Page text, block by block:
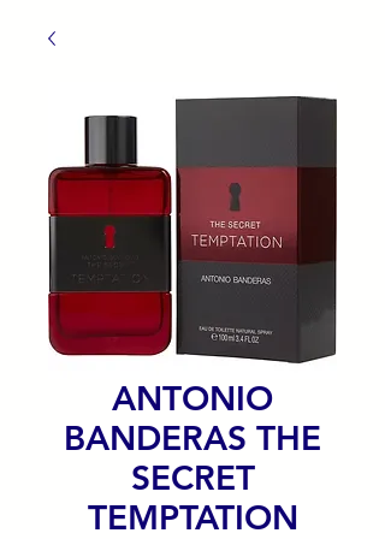
ANTONIO
BANDERAS THE
SECRET
TEMPTATION